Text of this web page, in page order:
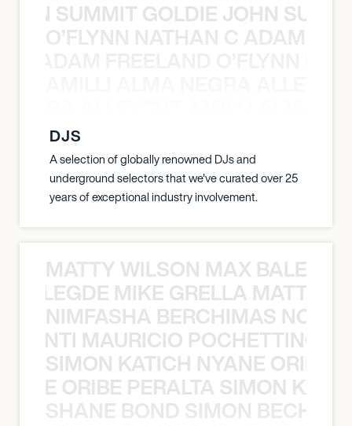
SUMMIT GOLDIE JOHN
O’FLYNN NATHAN C ADAM
DJS
A selection of globally renowned DJs and
underground selectors that we've curated over 25
years of exceptional industry involvement.
MATTY WILSON MAX
MIKE GRELLA MATTY
NIMFASHA BERCHIMAS NOÈ
MAURICIO
SIMON KATICH NYANE ORIBE
ORIBE PERALTA SIMON
SHANE BOND SIMON